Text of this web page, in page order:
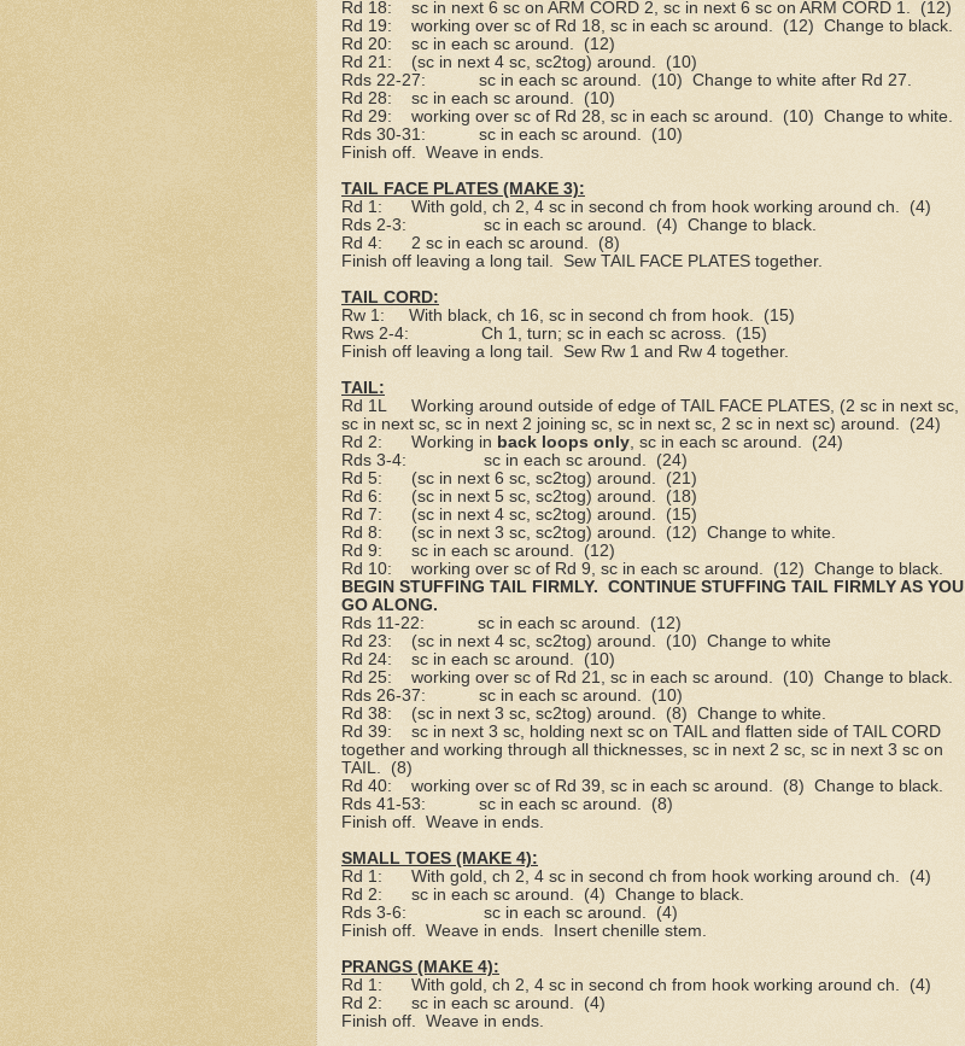
Rd 18:
sc in next 6 sc on ARM CORD 2, sc in next 6 sc on ARM CORD 1.
(12)
Rd 19:
working over sc of Rd 18, sc in each sc around. (12) Change to black.
Rd 20:
sc in each sc around.
(12)
Rd 21:
(sc in next 4 sc, sc2tog) around.
(10)
Rds 22-27:
sc in each sc around. (10) Change to white after Rd 27.
Rd 28:
sc in each sc around.
(10)
Rd 29:
working over sc of Rd 28, sc in each sc around. (10) Change to white.
Rds 30-31:
sc in each sc around.
(10)
Finish off.
Weave in ends.
TAIL FACE PLATES (MAKE 3):
Rd 1:
With gold, ch 2, 4 sc in second ch from hook working around ch.
(4)
Rds 2-3:
sc in each sc around. (4) Change to black.
Rd 4:
2 sc in each sc around.
(8)
Finish off leaving a long tail.
Sew TAIL FACE PLATES together.
TAIL CORD:
Rw 1:
With black, ch 16, sc in second ch from hook.
(15)
Rws 2-4:
Ch 1, turn; sc in each sc across.
(15)
Finish off leaving a long tail.
Sew Rw 1 and Rw 4 together.
TAIL:
Rd 1L
Working around outside of edge of TAIL FACE PLATES, (2 sc in next sc,
sc in next sc, sc in next 2 joining sc, sc in next sc, 2 sc in next sc) around.
(24)
Rd 2:
Working in back loops only , sc in each sc around.
(24)
Rds 3-4:
sc in each sc around.
(24)
Rd 5:
(sc in next 6 sc, sc2tog) around.
(21)
Rd 6:
(sc in next 5 sc, sc2tog) around.
(18)
Rd 7:
(sc in next 4 sc, sc2tog) around.
(15)
Rd 8:
(sc in next 3 sc, sc2tog) around. (12) Change to white.
Rd 9:
sc in each sc around.
(12)
Rd 10:
working over sc of Rd 9, sc in each sc around. (12) Change to black.
BEGIN STUFFING TAIL FIRMLY. CONTINUE STUFFING TAIL FIRMLY AS YOU
GO ALONG.
Rds 11-22:
sc in each sc around.
(12)
Rd 23:
(sc in next 4 sc, sc2tog) around. (10) Change to white
Rd 24:
sc in each sc around.
(10)
Rd 25:
working over sc of Rd 21, sc in each sc around. (10) Change to black.
Rds 26-37:
sc in each sc around.
(10)
Rd 38:
(sc in next 3 sc, sc2tog) around. (8) Change to white.
Rd 39:
sc in next 3 sc, holding next sc on TAIL and flatten side of TAIL CORD
together and working through all thicknesses, sc in next 2 sc, sc in next 3 sc on
TAIL.
(8)
Rd 40:
working over sc of Rd 39, sc in each sc around. (8) Change to black.
Rds 41-53:
sc in each sc around.
(8)
Finish off.
Weave in ends.
SMALL TOES (MAKE 4):
Rd 1:
With gold, ch 2, 4 sc in second ch from hook working around ch.
(4)
Rd 2:
sc in each sc around. (4) Change to black.
Rds 3-6:
sc in each sc around.
(4)
Finish off.
Weave in ends.
Insert chenille stem.
PRANGS (MAKE 4):
Rd 1:
With gold, ch 2, 4 sc in second ch from hook working around ch.
(4)
Rd 2:
sc in each sc around.
(4)
Finish off.
Weave in ends.